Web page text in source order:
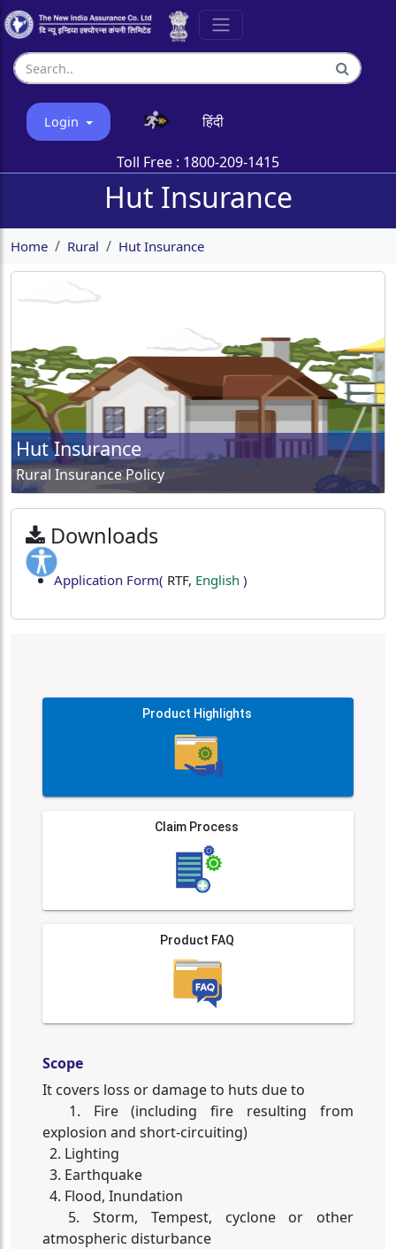
Login हिंदी
Toll Free : 1800-209-1415
Hut Insurance
Home Rural Hut Insurance
Hut Insurance
Rural Insurance Policy
Downloads
Application Form( RTF, English )
Product Highlights
Claim Process
Product FAQ
Scope
It covers loss or damage to huts due to
1. Fire (including fire resulting from
explosion and short-circuiting)
2. Lighting
3. Earthquake
4. Flood, Inundation
5. Storm, Tempest, cyclone or other
atmospheric disturbance